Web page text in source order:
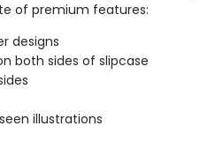
of premium features:
designs
both sides of slipcase
illustrations